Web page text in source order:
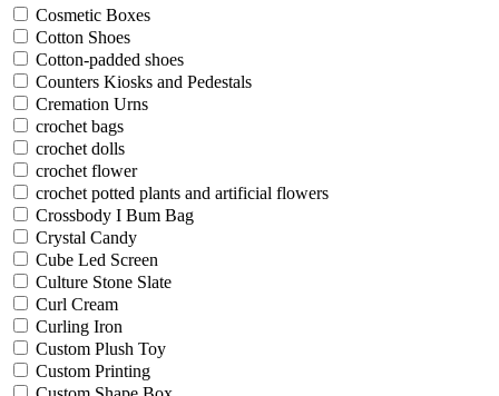
Cosmetic Boxes
Cotton Shoes
Cotton-padded shoes
Counters Kiosks and Pedestals
Cremation Urns
crochet bags
crochet dolls
crochet flower
crochet potted plants and artificial flowers
Crossbody I Bum Bag
Crystal Candy
Cube Led Screen
Culture Stone Slate
Curl Cream
Curling Iron
Custom Plush Toy
Custom Printing